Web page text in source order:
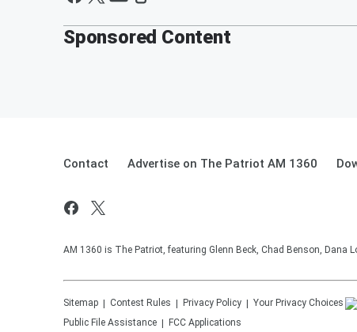
Sponsored Content
Contact Advertise on The Patriot AM 1360
AM 1360 is The Patriot, featuring Glenn Beck, Chad Benson, Dana
Sitemap Contest Rules Privacy Policy Your Privacy Choices
Public File Assistance
FCC Applications